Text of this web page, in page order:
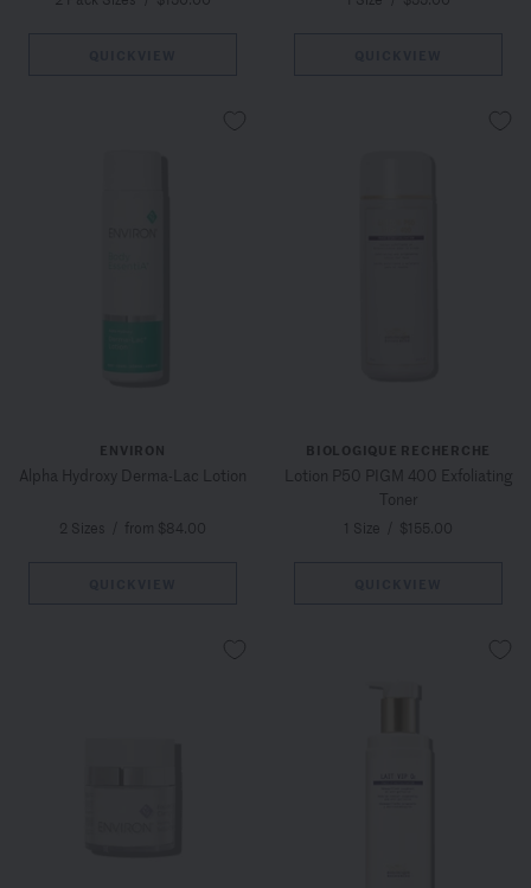
ENVIRON
Alpha Hydroxy Derma-Lac Lotion
2 Sizes from $84.00
BIOLOGIQUE RECHERCHE
Lotion P50 PIGM 400 Exfoliating
Toner
1 Size $155.00